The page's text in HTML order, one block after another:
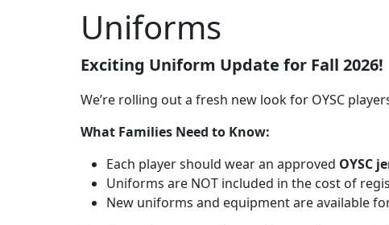
Uniforms
Exciting Uniform Update for Fall 2026!
We’re rolling out a fresh new look for OYSC
What Families Need to Know:
Each player should wear an approved OYSC
Uniforms are NOT included in the cost of
New uniforms and equipment are available